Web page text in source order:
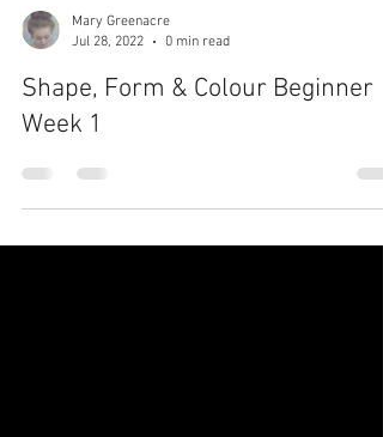
Mary Greenacre
Jul 28, 2022
Shape, Form & Colour Beginner
Week 1